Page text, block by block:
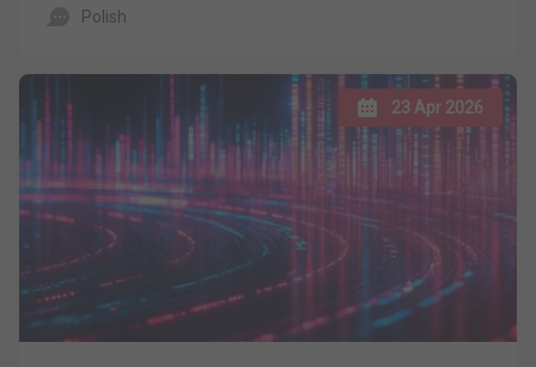
Polish
23 Apr 2026